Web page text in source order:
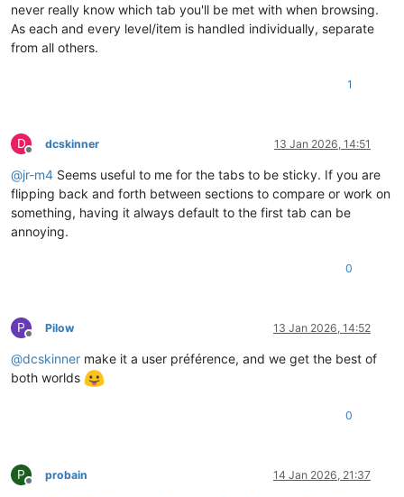
never really know which tab you'll be met with when browsing.
As each and every level/item is handled individually, separate
from all others.
1
D
Offline
dcskinner 13 Jan 2026, 14:51
@jr-m4 Seems useful to me for the tabs to be sticky. If you are
flipping back and forth between sections to compare or work on
something, having it always default to the first tab can be
annoying.
0
P
Offline
Pilow 13 Jan 2026, 14:52
@dcskinner make it a user préférence, and we get the best of
both worlds
0
P
Offline
probain 14 Jan 2026, 21:37